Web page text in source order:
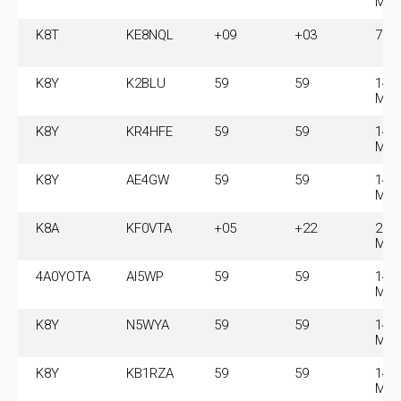
K8T KE8NQL +09 +03
K8Y K2BLU 59 59
MHz
K8Y KR4HFE 59 59
MHz
K8Y AE4GW 59 59
MHz
K8A KF0VTA +05 +22
MHz
4A0YOTA AI5WP 59 59
MHz
K8Y N5WYA 59 59
MHz
K8Y KB1RZA 59 59
MHz